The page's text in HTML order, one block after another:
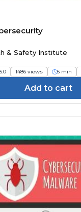
& Safety Institute
5.0 1486 views 5 min
Add to cart